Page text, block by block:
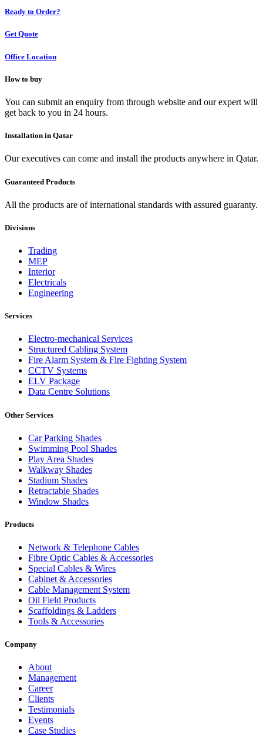
Ready to Order?
Get Quote
Office Location
How to buy
You can submit an enquiry from through website and our expert will
get back to you in 24 hours.
Installation in Qatar
Our executives can come and install the products anywhere in Qatar.
Guaranteed Products
All the products are of international standards with assured guaranty.
Divisions
Trading
MEP
Interior
Electricals
Engineering
Services
Electro-mechanical Services
Structured Cabling System
Fire Alarm System & Fire Fighting System
CCTV Systems
ELV Package
Data Centre Solutions
Other Services
Car Parking Shades
Swimming Pool Shades
Play Area Shades
Walkway Shades
Stadium Shades
Retractable Shades
Window Shades
Products
Network & Telephone Cables
Fibre Optic Cables & Accessories
Special Cables & Wires
Cabinet & Accessories
Cable Management System
Oil Field Products
Scaffoldings & Ladders
Tools & Accessories
Company
About
Management
Career
Clients
Testimonials
Events
Case Studies